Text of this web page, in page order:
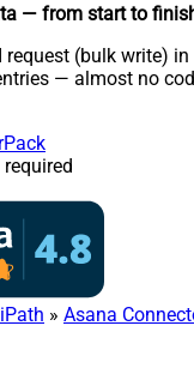
— from start to
request (bulk write)
— almost no
» Asana